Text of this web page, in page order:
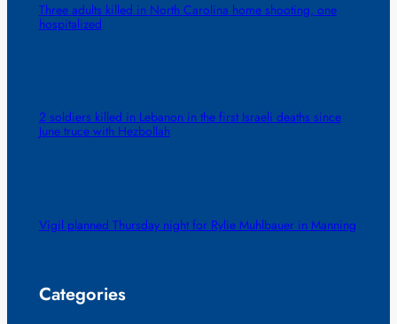
Three adults killed in North Carolina home shooting, one
hospitalized
2 soldiers killed in Lebanon in the first Israeli deaths since
June truce with Hezbollah
Vigil planned Thursday night for Rylie Muhlbauer in Manning
Categories